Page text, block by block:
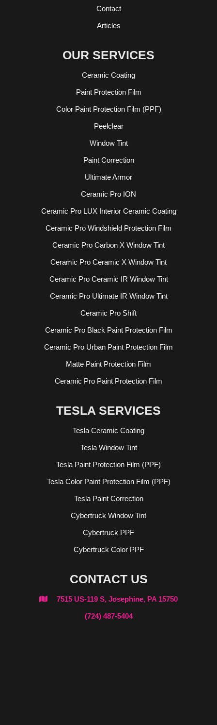
Contact
Articles
OUR SERVICES
Ceramic Coating
Paint Protection Film
Color Paint Protection Film (PPF)
Peelclear
Window Tint
Paint Correction
Ultimate Armor
Ceramic Pro ION
Ceramic Pro LUX Interior Ceramic Coating
Ceramic Pro Windshield Protection Film
Ceramic Pro Carbon X Window Tint
Ceramic Pro Ceramic X Window Tint
Ceramic Pro Ceramic IR Window Tint
Ceramic Pro Ultimate IR Window Tint
Ceramic Pro Shift
Ceramic Pro Black Paint Protection Film
Ceramic Pro Urban Paint Protection Film
Matte Paint Protection Film
Ceramic Pro Paint Protection Film
TESLA SERVICES
Tesla Ceramic Coating
Tesla Window Tint
Tesla Paint Protection Film (PPF)
Tesla Color Paint Protection Film (PPF)
Tesla Paint Correction
Cybertruck Window Tint
Cybertruck PPF
Cybertruck Color PPF
CONTACT US
 7515 US-119 S, Josephine, PA 15750
(724) 487-5404